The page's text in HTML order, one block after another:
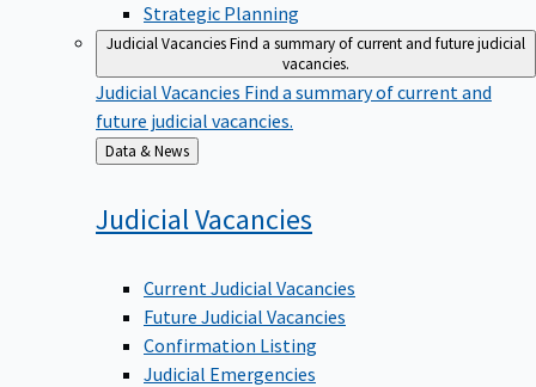
Strategic Planning
Judicial VacanciesFind a summary of current and future judicial
vacancies.
Judicial Vacancies Find a summary of current and
future judicial vacancies.
Back
to
Data & News
JudicialVacancies
Current Judicial Vacancies
Future Judicial Vacancies
Confirmation Listing
Judicial Emergencies